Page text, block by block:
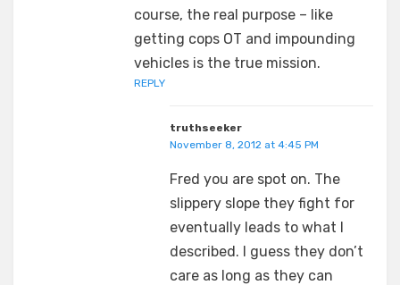
course, the real purpose – like
getting cops OT and impounding
vehicles is the true mission.
REPLY
truthseeker
November 8, 2012 at 4:45 PM
Fred you are spot on. The
slippery slope they fight for
eventually leads to what I
described. I guess they don’t
care as long as they can